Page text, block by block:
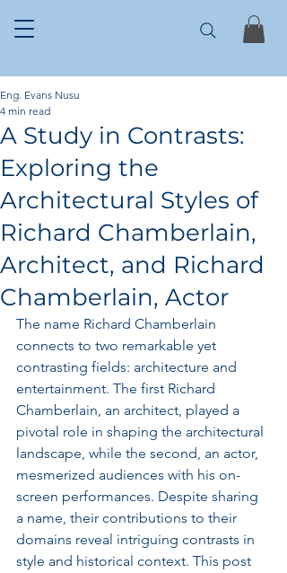
A Study in Contrasts:
Exploring the
Architectural Styles of
Richard Chamberlain,
Architect, and Richard
Chamberlain, Actor
Eng. Evans Nusu
4 min read
The name Richard Chamberlain
connects to two remarkable yet
contrasting fields: architecture and
entertainment. The first Richard
Chamberlain, an architect, played a
pivotal role in shaping the architectural
landscape, while the second, an actor,
mesmerized audiences with his on-
screen performances. Despite sharing
a name, their contributions to their
domains reveal intriguing contrasts in
style and historical context. This post